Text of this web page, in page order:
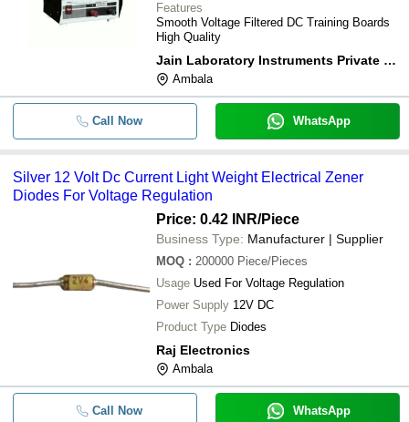
Features
Smooth Voltage Filtered DC Training Boards
High Quality
Jain Laboratory Instruments Private Limited
Ambala
Call Now WhatsApp
Silver 12 Volt Dc Current Light Weight Electrical Zener
Diodes For Voltage Regulation
Price: 0.42 INR/Piece
Business Type: Manufacturer | Supplier
MOQ : 200000 Piece/Pieces
Usage Used For Voltage Regulation
Power Supply 12V DC
Product Type Diodes
Raj Electronics
Ambala
Call Now WhatsApp